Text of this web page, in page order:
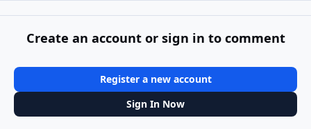
Create an account or sign in to comment
Register a new account
Sign In Now